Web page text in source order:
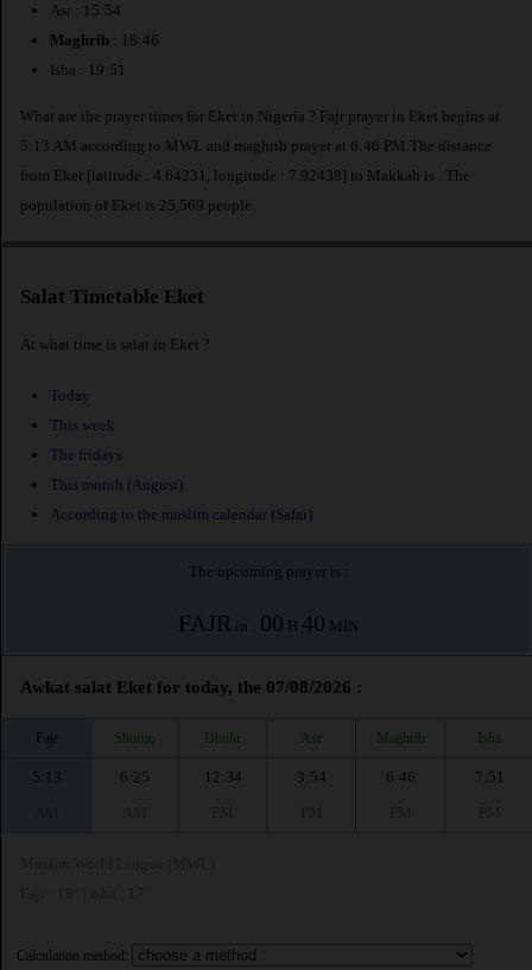
Asr : 15:54
Maghrib : 18:46
Isha : 19:51
What are the prayer times for Eket in Nigeria ? Fajr prayer in Eket begins at
5:13 AM according to MWL and maghrib prayer at 6:46 PM.The distance
from Eket [latitude : 4.64231, longitude : 7.92438] to Makkah is
. The
population of Eket is 25,569 people.
Salat Timetable Eket
At what time is salat in Eket ?
Today
This week
The fridays
This month (August)
According to the muslim calendar (Safar)
The upcoming prayer is :
FAJR in : 00 H 40 MIN
Awkat salat Eket for today, the 07/08/2026 :
Fajr Shuruq Dhuhr Asr Maghrib Isha
5:13
6:25
12:34
3:54
6:46
7:51
Calculation method: